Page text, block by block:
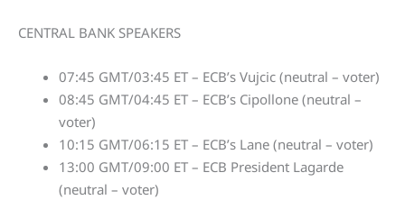
CENTRAL BANK SPEAKERS
07:45 GMT/03:45 ET – ECB’s Vujcic (neutral – voter)
08:45 GMT/04:45 ET – ECB’s Cipollone (neutral –
voter)
10:15 GMT/06:15 ET – ECB’s Lane (neutral – voter)
13:00 GMT/09:00 ET – ECB President Lagarde
(neutral – voter)